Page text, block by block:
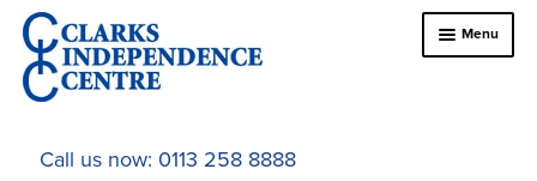
Skip
to
navigation
Skip
to
content
Menu
Home
Call us now: 0113 258 8888